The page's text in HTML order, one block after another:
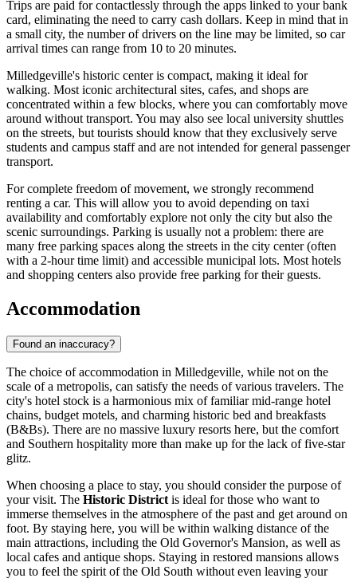
Trips are paid for contactlessly through the apps linked to your bank
card, eliminating the need to carry cash dollars. Keep in mind that in
a small city, the number of drivers on the line may be limited, so car
arrival times can range from 10 to 20 minutes.
Milledgeville's historic center is compact, making it ideal for
walking. Most iconic architectural sites, cafes, and shops are
concentrated within a few blocks, where you can comfortably move
around without transport. You may also see local university shuttles
on the streets, but tourists should know that they exclusively serve
students and campus staff and are not intended for general passenger
transport.
For complete freedom of movement, we strongly recommend
renting a car. This will allow you to avoid depending on taxi
availability and comfortably explore not only the city but also the
scenic surroundings. Parking is usually not a problem: there are
many free parking spaces along the streets in the city center (often
with a 2-hour time limit) and accessible municipal lots. Most hotels
and shopping centers also provide free parking for their guests.
Accommodation
Found an inaccuracy?
The choice of accommodation in Milledgeville, while not on the
scale of a metropolis, can satisfy the needs of various travelers. The
city's hotel stock is a harmonious mix of familiar mid-range hotel
chains, budget motels, and charming historic bed and breakfasts
(B&Bs). There are no massive luxury resorts here, but the comfort
and Southern hospitality more than make up for the lack of five-star
glitz.
When choosing a place to stay, you should consider the purpose of
your visit. The Historic District is ideal for those who want to
immerse themselves in the atmosphere of the past and get around on
foot. By staying here, you will be within walking distance of the
main attractions, including the Old Governor's Mansion, as well as
local cafes and antique shops. Staying in restored mansions allows
you to feel the spirit of the Old South without even leaving your